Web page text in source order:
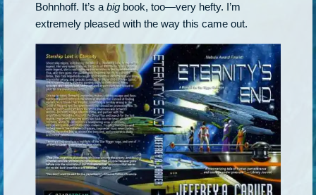
Bohnhoff. It’s a big book, too—very hefty. I’m
extremely pleased with the way this came out.